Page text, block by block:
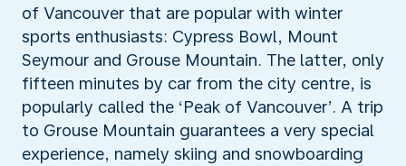
of Vancouver that are popular with winter
sports enthusiasts: Cypress Bowl, Mount
Seymour and Grouse Mountain. The latter, only
fifteen minutes by car from the city centre, is
popularly called the ‘Peak of Vancouver’. A trip
to Grouse Mountain guarantees a very special
experience, namely skiing and snowboarding